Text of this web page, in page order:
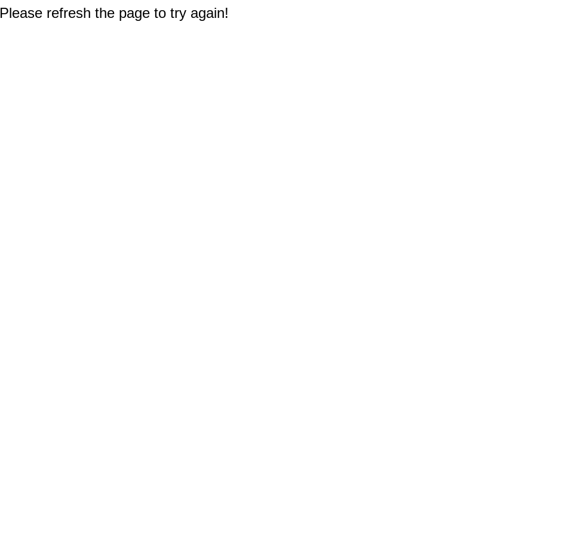
refresh the page to try again!